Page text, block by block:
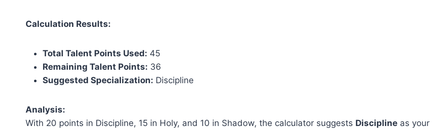
Calculation Results:
Total Talent Points Used: 45
Remaining Talent Points: 36
Suggested Specialization: Discipline
Analysis:
With 20 points in Discipline, 15 in Holy, and 10 in Shadow, the calculator suggests Discipline as your